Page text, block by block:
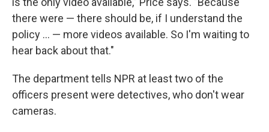
there were — there should be, if I understand the
policy ... — more videos available. So I'm waiting to
hear back about that."
The department tells NPR at least two of the
officers present were detectives, who don't wear
cameras.